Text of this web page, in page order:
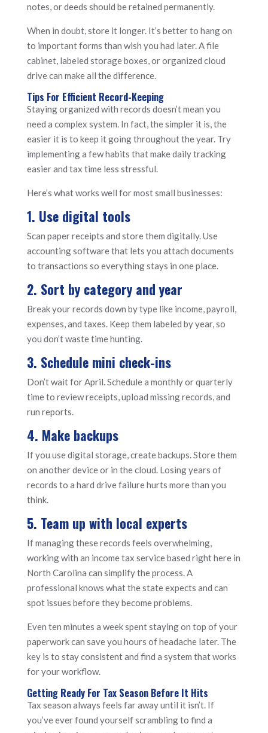
notes, or deeds should be retained permanently.
When in doubt, store it longer. It’s better to hang on
to important forms than wish you had later. A file
cabinet, labeled storage boxes, or organized cloud
drive can make all the difference.
Tips For Efficient Record-Keeping
Staying organized with records doesn’t mean you
need a complex system. In fact, the simpler it is, the
easier it is to keep it going throughout the year. Try
implementing a few habits that make daily tracking
easier and tax time less stressful.
Here’s what works well for most small businesses:
1. Use digital tools
Scan paper receipts and store them digitally. Use
accounting software that lets you attach documents
to transactions so everything stays in one place.
2. Sort by category and year
Break your records down by type like income, payroll,
expenses, and taxes. Keep them labeled by year, so
you don’t waste time hunting.
3. Schedule mini check-ins
Don’t wait for April. Schedule a monthly or quarterly
time to review receipts, upload missing records, and
run reports.
4. Make backups
If you use digital storage, create backups. Store them
on another device or in the cloud. Losing years of
records to a hard drive failure hurts more than you
think.
5. Team up with local experts
If managing these records feels overwhelming,
working with an income tax service based right here in
North Carolina can simplify the process. A
professional knows what the state expects and can
spot issues before they become problems.
Even ten minutes a week spent staying on top of your
paperwork can save you hours of headache later. The
key is to stay consistent and find a system that works
for your workflow.
Getting Ready For Tax Season Before It Hits
Tax season always feels far away until it isn’t. If
you’ve ever found yourself scrambling to find a